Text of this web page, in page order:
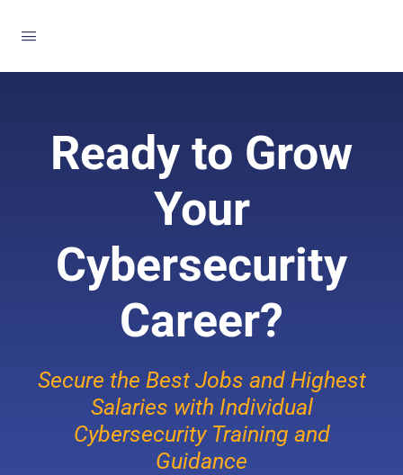
Ready to Grow
Your
Cybersecurity
Career?
Secure the Best Jobs and Highest
Salaries with Individual
Cybersecurity Training and
Guidance